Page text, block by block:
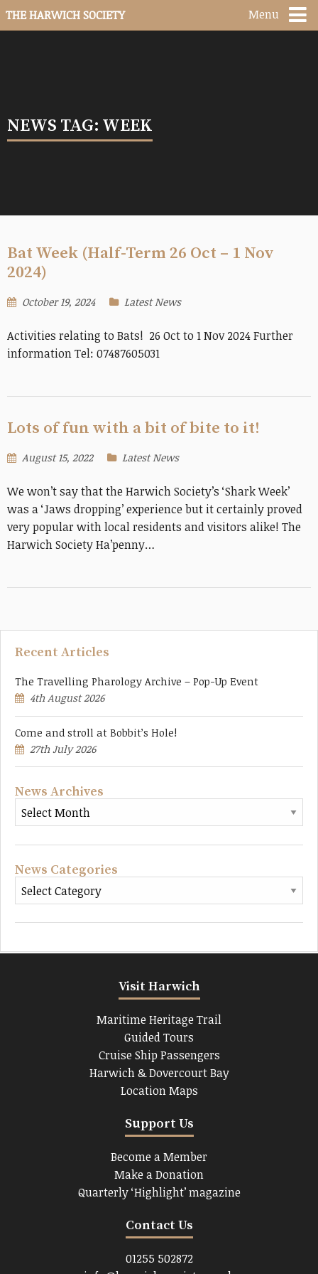
THE HARWICH SOCIETY Menu
NEWS TAG: WEEK
Bat Week (Half-Term 26 Oct – 1 Nov
2024)
October 19, 2024 Latest News
Activities relating to Bats! 26 Oct to 1 Nov 2024 Further
information Tel: 07487605031
Lots of fun with a bit of bite to it!
August 15, 2022 Latest News
We won’t say that the Harwich Society’s ‘Shark Week’
was a ‘Jaws dropping’ experience but it certainly proved
very popular with local residents and visitors alike! The
Harwich Society Ha’penny…
Recent Articles
The Travelling Pharology Archive – Pop-Up Event
4th August 2026
Come and stroll at Bobbit’s Hole!
27th July 2026
News Archives
News Categories
Visit Harwich
Maritime Heritage Trail
Guided Tours
Cruise Ship Passengers
Harwich & Dovercourt Bay
Location Maps
Support Us
Become a Member
Make a Donation
Quarterly ‘Highlight’ magazine
Contact Us
01255 502872